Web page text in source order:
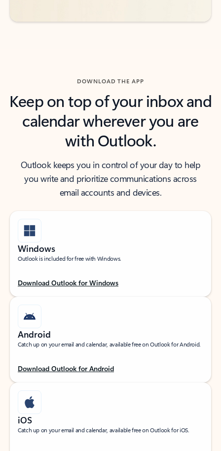
DOWNLOAD THE APP
Keep on top of your inbox and
calendar wherever you are
with Outlook.
Outlook keeps you in control of your day to help
you write and prioritize communications across
email accounts and devices.
Windows
Outlook is included for free with Windows.
Download Outlook for Windows
Android
Catch up on your email and calendar, available free on Outlook for Android.
Download Outlook for Android
iOS
Catch up on your email and calendar, available free on Outlook for iOS.